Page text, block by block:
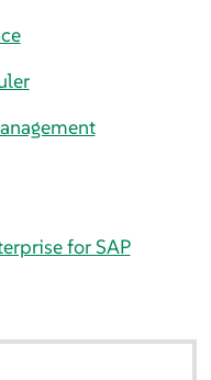
for SAP